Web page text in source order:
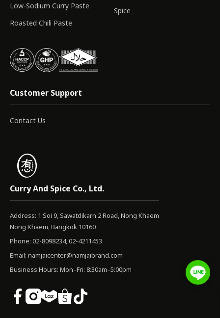
Low-Sodium Curry Paste
Roasted Chili Paste
Spice
Customer Support
Contact Us
Curry And Spice Co., Ltd.
Address: 1 Soi 9, Sawatdikarn 2 Road, Nong Khaem
Nong Khaem, Bangkok 10160
Phone: 02-8098234, 02-4211453
Email: namjaicenter@namjaibrand.com
Business Hours: Mon–Fri: 8:30am–5:00pm